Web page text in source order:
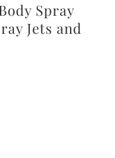
Spray
Jets and